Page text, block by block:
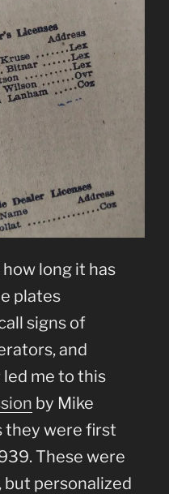
long it has
plates
signs of
and
me to this
by Mike
they were first
These were
personalized